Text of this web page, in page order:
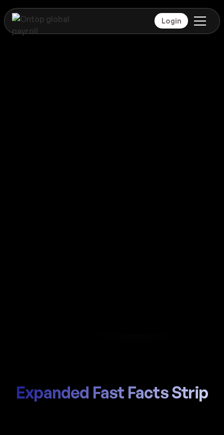
Login
Expanded Fast Facts Strip